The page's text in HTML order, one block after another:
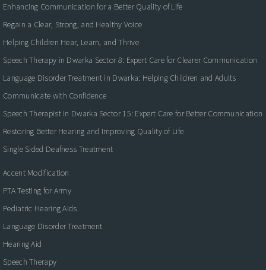
Enhancing Communication for a Better Quality of Life
Regain a Clear, Strong, and Healthy Voice
Helping Children Hear, Learn, and Thrive
Speech Therapy in Dwarka Sector 8: Expert Care for Clearer Communication
Language Disorder Treatment in Dwarka: Helping Children and Adults
Communicate with Confidence
Speech Therapist in Dwarka Sector 15: Expert Care for Better Communication
Restoring Better Hearing and Improving Quality of Life
Single Sided Deafness Treatment
Accent Modification
PTA Testing for Army
Pediatric Hearing Aids
Language Disorder Treatment
Hearing Aid
Speech Therapy